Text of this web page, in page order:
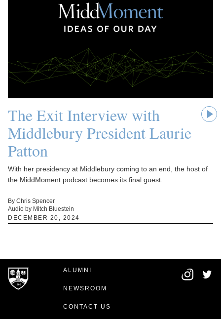
The Exit Interview with
Middlebury President Laurie
Patton
With her presidency at Middlebury coming to an end, the host of
the MiddMoment podcast becomes its final guest.
By Chris Spencer
Audio by Mitch Bluestein
DECEMBER 20, 2024
ALUMNI
NEWSROOM
CONTACT US